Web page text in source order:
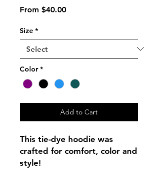
From $40.00Sale
Size *
Color *
Add to Cart
This tie-dye hoodie was
crafted for comfort, color and
style!